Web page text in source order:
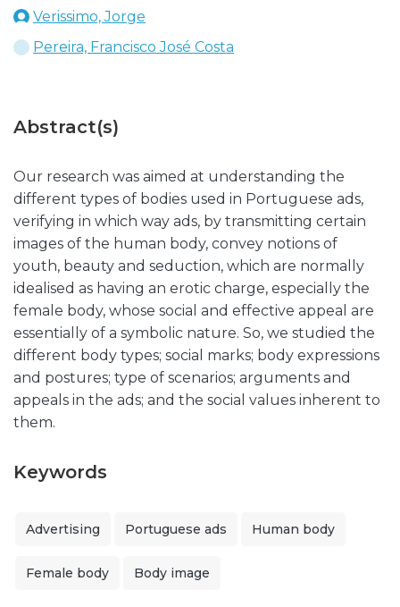
Verissimo, Jorge
Pereira, Francisco José Costa
Abstract(s)
Our research was aimed at understanding the
different types of bodies used in Portuguese ads,
verifying in which way ads, by transmitting certain
images of the human body, convey notions of
youth, beauty and seduction, which are normally
idealised as having an erotic charge, especially the
female body, whose social and effective appeal are
essentially of a symbolic nature. So, we studied the
different body types; social marks; body expressions
and postures; type of scenarios; arguments and
appeals in the ads; and the social values inherent to
them.
Keywords
Advertising Portuguese ads Human body
Female body Body image